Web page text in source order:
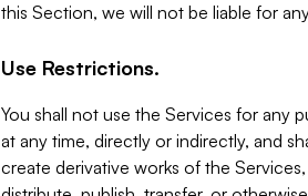
this Section, we will not be liable for
Use Restrictions.
You shall not use the Services for any
at any time, directly or indirectly, and
create derivative works of the